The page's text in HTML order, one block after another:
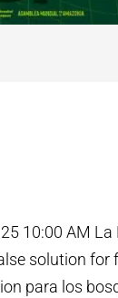
10:00 AM
solution for
para los